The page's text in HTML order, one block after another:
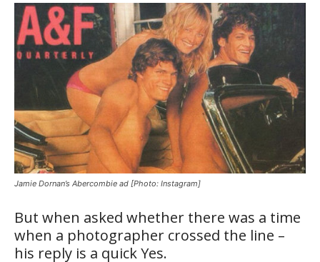
Jamie Dornan’s Abercombie ad [Photo: Instagram]
But when asked whether there was a time
when a photographer crossed the line –
his reply is a quick Yes.